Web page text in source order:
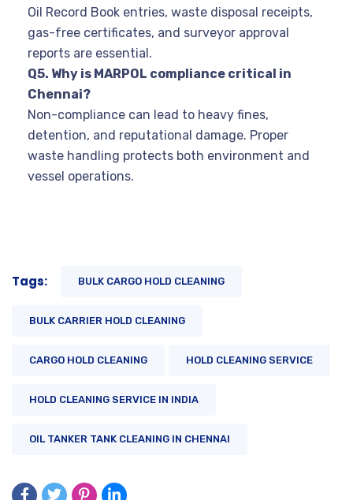
Oil Record Book entries, waste disposal receipts,
gas-free certificates, and surveyor approval
reports are essential.
Q5. Why is MARPOL compliance critical in
Chennai?
Non-compliance can lead to heavy fines,
detention, and reputational damage. Proper
waste handling protects both environment and
vessel operations.
Tags: BULK CARGO HOLD CLEANING
BULK CARRIER HOLD CLEANING
CARGO HOLD CLEANING HOLD CLEANING SERVICE
HOLD CLEANING SERVICE IN INDIA
OIL TANKER TANK CLEANING IN CHENNAI